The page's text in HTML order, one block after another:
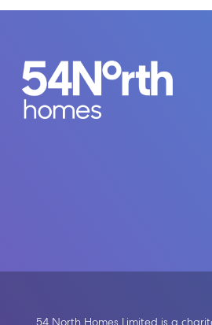
54 North Homes Limited is a